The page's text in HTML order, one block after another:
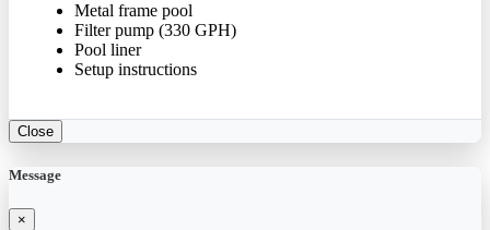
Metal frame pool
Filter pump (330 GPH)
Pool liner
Setup instructions
Close
Message
×